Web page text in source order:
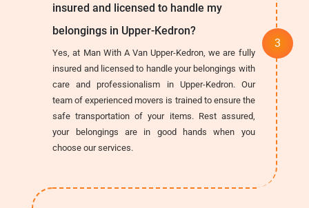
insured and licensed to handle my
belongings in Upper-Kedron?
Yes, at Man With A Van Upper-Kedron, we are fully
insured and licensed to handle your belongings with
care and professionalism in Upper-Kedron. Our
team of experienced movers is trained to ensure the
safe transportation of your items. Rest assured,
your belongings are in good hands when you
choose our services.